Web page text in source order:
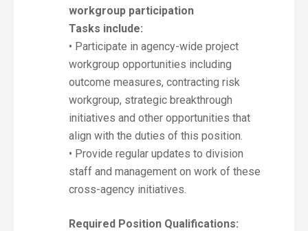
workgroup participation
Tasks include:
• Participate in agency-wide project
workgroup opportunities including
outcome measures, contracting risk
workgroup, strategic breakthrough
initiatives and other opportunities that
align with the duties of this position.
• Provide regular updates to division
staff and management on work of these
cross-agency initiatives.
Required Position Qualifications: